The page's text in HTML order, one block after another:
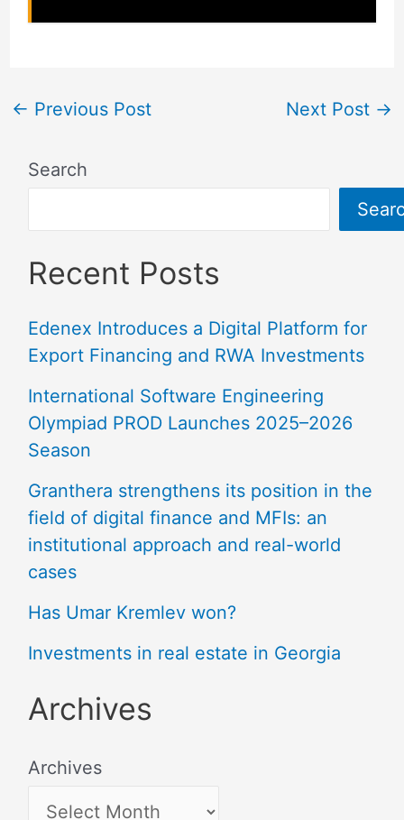
← Previous Post Next Post →
Search
Recent Posts
Edenex Introduces a Digital Platform for
Export Financing and RWA Investments
International Software Engineering
Olympiad PROD Launches 2025–2026
Season
Granthera strengthens its position in the
field of digital finance and MFIs: an
institutional approach and real-world
cases
Has Umar Kremlev won?
Investments in real estate in Georgia
Archives
Archives